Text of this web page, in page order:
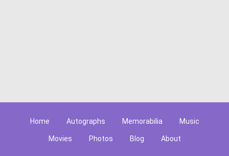
Home Autographs Memorabilia Music
Movies Photos Blog About